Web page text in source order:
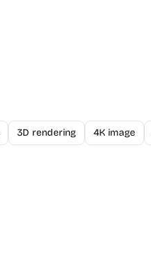
3D rendering 4K image